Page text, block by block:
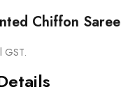
Chiffon Saree
GST.